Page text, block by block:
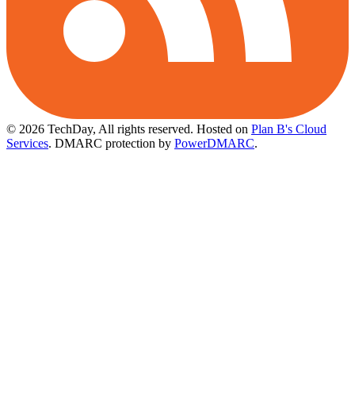
© 2026 TechDay, All rights reserved. Hosted on Plan B's Cloud
Services. DMARC protection by PowerDMARC.